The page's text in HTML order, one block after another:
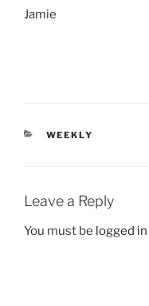
Jamie
CATEGORIES
WEEKLY
Leave a Reply
You must be logged in